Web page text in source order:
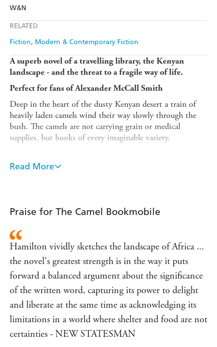
W&N
RELATED
Fiction Modern & Contemporary Fiction
A superb novel of a travelling library, the Kenyan
landscape - and the threat to a fragile way of life.
Perfect for fans of Alexander McCall Smith
Deep in the heart of the dusty Kenyan desert a train of
heavily laden camels wind their way slowly through the
bush. The camels are not carrying grain or medical
supplies, but books of every imaginable variety.
an unexpected wealth of literature - tips for surviving an
Volunteer Fi Sweeney, her heart filled with passion and
divides friends and neighbours. To Kanika, who reads
every book she can lay her hands on, the Camel
Bookmobile brings hope. But to some it represents the
inevitable destruction of a fragile way of life ...
Read More
Praise for The Camel Bookmobile
Hamilton vividly sketches the landscape of Africa ...
the novel's greatest strength is in the way it puts
forward a balanced argument about the significance
of the written word, capturing its power to delight
and liberate at the same time as acknowledging its
limitations in a world where shelter and food are not
certainties - NEW STATESMAN